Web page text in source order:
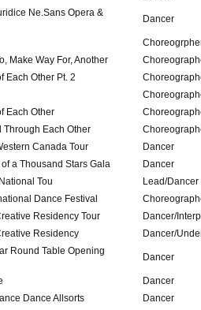
Ne.Sans Opera &
Dancer
Make Way For, Another
Each Other Pt. 2
Each Other
Through Each Other
Canada Tour
Dancer
a Thousand Stars Gala
Dancer
Tou
Lead/Dancer
Dance Festival
Residency Tour
Dancer/
Residency
Dancer/
Round Table Opening
Dancer
Dancer
Dance Allsorts
Dancer